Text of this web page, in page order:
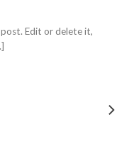
Edit or delete it,